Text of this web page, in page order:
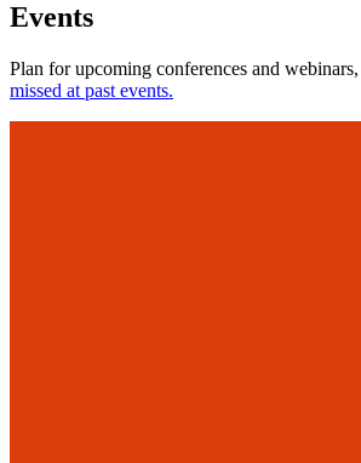
Events
Plan for upcoming conferences and
missed at past events.